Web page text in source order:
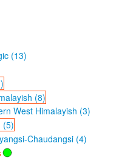
(13)
(8)
West Himalayish (3)
(5)
Chaudangsi (4)